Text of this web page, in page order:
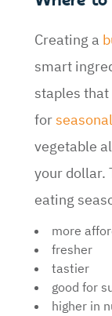
Creating a
smart
staples
for
vegetable
your dollar.
eating
more
fresher
tastier
good for
higher in